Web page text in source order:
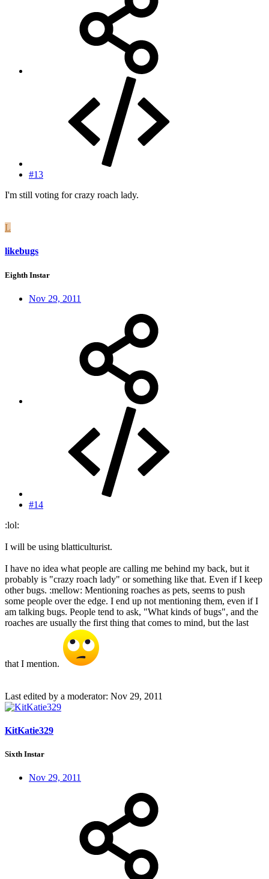
#13
I'm still voting for crazy roach lady.
L
likebugs
Eighth Instar
Nov 29, 2011
#14
:lol:
I will be using blatticulturist.
I have no idea what people are calling me behind my back, but it
probably is "crazy roach lady" or something like that. Even if I keep
other bugs. :mellow: Mentioning roaches as pets, seems to push
some people over the edge. I end up not mentioning them, even if I
am talking bugs. People tend to ask, "What kinds of bugs", and the
roaches are usually the first thing that comes to mind, but the last
that I mention.
Last edited by a moderator: Nov 29, 2011
KitKatie329
Sixth Instar
Nov 29, 2011